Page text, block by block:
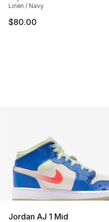
Linen / Navy
$80.00
Jordan AJ 1 Mid